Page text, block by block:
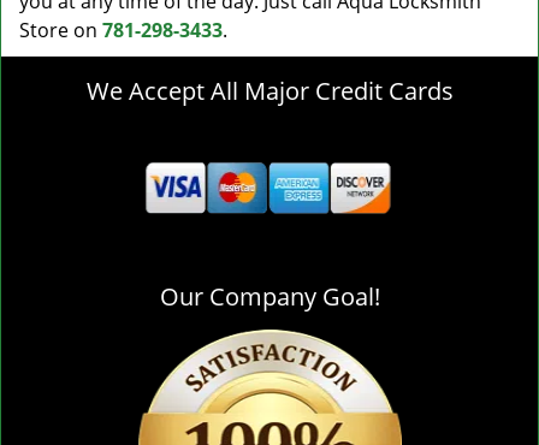
Store on 781-298-3433.
We Accept All Major Credit Cards
Our Company Goal!